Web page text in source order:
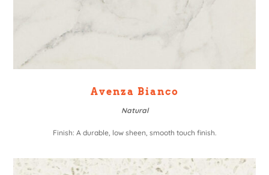
Avenza Bianco
Natural
Finish: A durable, low sheen, smooth touch finish.